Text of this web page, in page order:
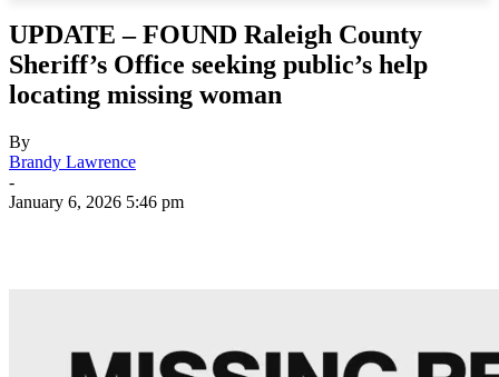
UPDATE – FOUND Raleigh County
Sheriff’s Office seeking public’s help
locating missing woman
By
Brandy Lawrence
-
January 6, 2026 5:46 pm